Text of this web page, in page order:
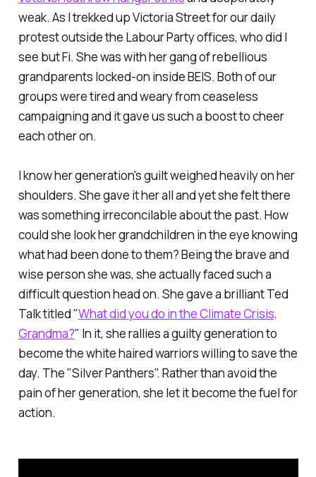
weak. As I trekked up Victoria Street for our daily
protest outside the Labour Party offices, who did I
see but Fi. She was with her gang of rebellious
grandparents locked-on inside BEIS. Both of our
groups were tired and weary from ceaseless
campaigning and it gave us such a boost to cheer
each other on.
I know her generation's guilt weighed heavily on her
shoulders. She gave it her all and yet she felt there
was something irreconcilable about the past. How
could she look her grandchildren in the eye knowing
what had been done to them? Being the brave and
wise person she was, she actually faced such a
difficult question head on. She gave a brilliant Ted
Talk titled "What did you do in the Climate Crisis,
Grandma?" In it, she rallies a guilty generation to
become the white haired warriors willing to save the
day. The "Silver Panthers". Rather than avoid the
pain of her generation, she let it become the fuel for
action.